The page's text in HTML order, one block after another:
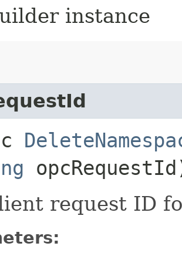
instance
request ID